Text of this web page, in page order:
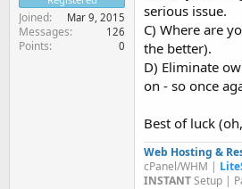
Joined Mar 9, 2015
Messages 126
Points 0
serious issue.
C) Where are
the better).
D) Eliminate
on - so once
Best of luck
Web Hosting &
cPanel/WHM |
INSTANTSetup |